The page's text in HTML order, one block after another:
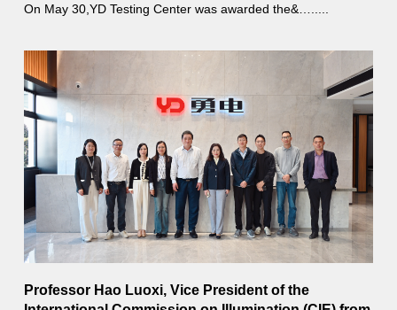
On May 30,YD Testing Center was awarded the&….....
Professor Hao Luoxi, Vice President of the